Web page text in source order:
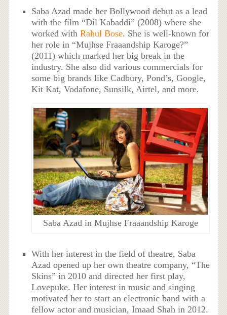
Saba Azad made her Bollywood debut as a lead
with the film “Dil Kabaddi” (2008) where she
worked withRahul Bose. She is well-known for
her role in “Mujhse Fraaandship Karoge?”
(2011) which marked her big break in the
industry. She also did various commercials for
some big brands like Cadbury, Pond’s, Google,
Kit Kat, Vodafone, Sunsilk, Airtel, and more.
Saba Azad in Mujhse Fraaandship Karoge
With her interest in the field of theatre, Saba
Azad opened up her own theatre company, “The
Skins” in 2010 and directed her first play,
Lovepuke. Her interest in music and singing
motivated her to start an electronic band with a
fellow actor and musician, Imaad Shah in 2012.